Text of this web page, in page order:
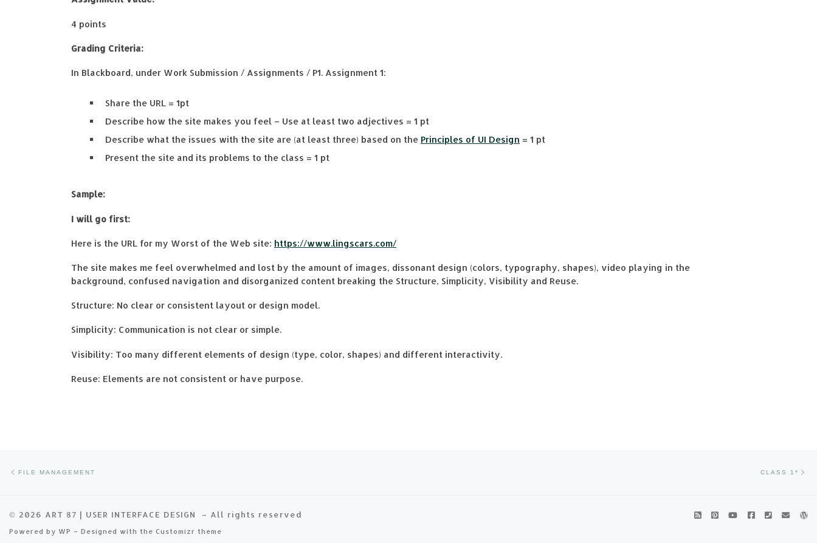
4 points
Grading Criteria:
In Blackboard, under Work Submission / Assignments / P1. Assignment 1:
Share the URL = 1pt
Describe how the site makes you feel – Use at least two adjectives = 1 pt
Describe what the issues with the site are (at least three) based on the Principles of UI Design = 1 pt
Present the site and its problems to the class = 1 pt
Sample:
I will go first:
Here is the URL for my Worst of the Web site: https://www.lingscars.com/
The site makes me feel overwhelmed and lost by the amount of images, dissonant design (colors, typography, shapes), video playing in the
background, confused navigation and disorganized content breaking the Structure, Simplicity, Visibility and Reuse.
Structure: No clear or consistent layout or design model.
Simplicity: Communication is not clear or simple.
Visibility: Too many different elements of design (type, color, shapes) and different interactivity.
Reuse: Elements are not consistent or have purpose.
Post navigation
FILE MANAGEMENT CLASS 1*
© 2026 ART 87 | USER INTERFACE DESIGN – All rights reserved
Powered by WP – Designed with the Customizr theme